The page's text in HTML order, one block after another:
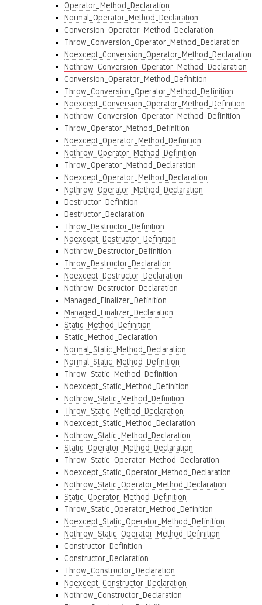
Operator_Method_Declaration
Normal_Operator_Method_Declaration
Conversion_Operator_Method_Declaration
Throw_Conversion_Operator_Method_Declaration
Noexcept_Conversion_Operator_Method_Declaration
Nothrow_Conversion_Operator_Method_Declaration
Conversion_Operator_Method_Definition
Throw_Conversion_Operator_Method_Definition
Noexcept_Conversion_Operator_Method_Definition
Nothrow_Conversion_Operator_Method_Definition
Throw_Operator_Method_Definition
Noexcept_Operator_Method_Definition
Nothrow_Operator_Method_Definition
Throw_Operator_Method_Declaration
Noexcept_Operator_Method_Declaration
Nothrow_Operator_Method_Declaration
Destructor_Definition
Destructor_Declaration
Throw_Destructor_Definition
Noexcept_Destructor_Definition
Nothrow_Destructor_Definition
Throw_Destructor_Declaration
Noexcept_Destructor_Declaration
Nothrow_Destructor_Declaration
Managed_Finalizer_Definition
Managed_Finalizer_Declaration
Static_Method_Definition
Static_Method_Declaration
Normal_Static_Method_Declaration
Normal_Static_Method_Definition
Throw_Static_Method_Definition
Noexcept_Static_Method_Definition
Nothrow_Static_Method_Definition
Throw_Static_Method_Declaration
Noexcept_Static_Method_Declaration
Nothrow_Static_Method_Declaration
Static_Operator_Method_Declaration
Throw_Static_Operator_Method_Declaration
Noexcept_Static_Operator_Method_Declaration
Nothrow_Static_Operator_Method_Declaration
Static_Operator_Method_Definition
Throw_Static_Operator_Method_Definition
Noexcept_Static_Operator_Method_Definition
Nothrow_Static_Operator_Method_Definition
Constructor_Definition
Constructor_Declaration
Throw_Constructor_Declaration
Noexcept_Constructor_Declaration
Nothrow_Constructor_Declaration